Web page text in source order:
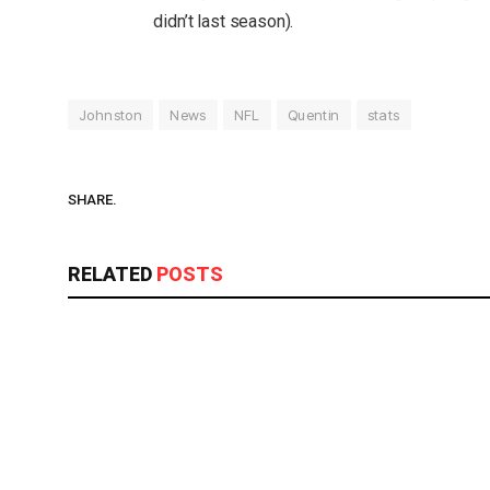
didn’t last season).
Johnston News NFL Quentin stats
SHARE.
RELATED POSTS